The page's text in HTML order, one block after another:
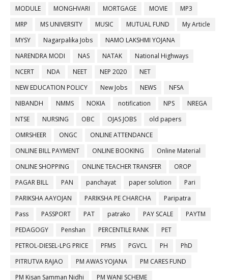
MODULE MONGHVARI MORTGAGE MOVIE
MP3
MRP
MS UNIVERSITY MUSIC MUTUAL FUND
My Article
MYSY
Nagarpalika Jobs
NAMO LAKSHMI YOJANA
NARENDRA MODI
NAS NATAK
National Highways
NCERT
NDA NEET NEP 2020
NET
NEW EDUCATION POLICY
New Jobs NEWS
NFSA
NIBANDH
NMMS NOKIA notification NPS
NREGA
NTSE
NURSING OBC OJAS JOBS
old papers
OMRSHEER
ONGC
ONLINE ATTENDANCE
ONLINE BILL PAYMENT
ONLINE BOOKING
Online Material
ONLINE SHOPPING
ONLINE TEACHER TRANSFER
OROP
PAGAR BILL
PAN panchayat paper solution
Pari
PARIKSHA AAYOJAN
PARIKSHA PE CHARCHA
Paripatra
Pass
PASSPORT PAT patrako PAY SCALE
PAYTM
PEDAGOGY
Penshan PERCENTILE RANK
PET
PETROL-DIESEL-LPG PRICE
PFMS PGVCL PH
PhD
PITRUTVA RAJAO
PM AWAS YOJANA
PM CARES FUND
PM Kisan Samman Nidhi
PM WANI SCHEME